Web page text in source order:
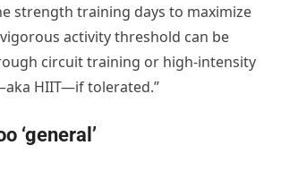
strength training days to maximize
activity threshold can be
circuit training or high-intensity
HIIT—if tolerated.”
‘general’